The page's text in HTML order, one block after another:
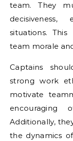
team. They
decisiveness,
situations.
team morale
Captains
strong work
motivate
encouraging
Additionally,
the dynamics